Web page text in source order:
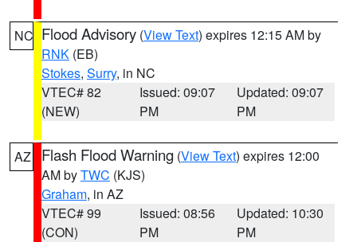
NC Flood Advisory (View Text) expires 12:15 AM by
RNK (EB)
Stokes, Surry, in NC
VTEC# 82
(NEW)
Issued: 09:07
PM
Updated: 09:07
PM
AZ Flash Flood Warning (View Text) expires 12:00
AM byTWC (KJS)
Graham, in AZ
VTEC# 99
(CON)
Issued: 08:56
PM
Updated: 10:30
PM